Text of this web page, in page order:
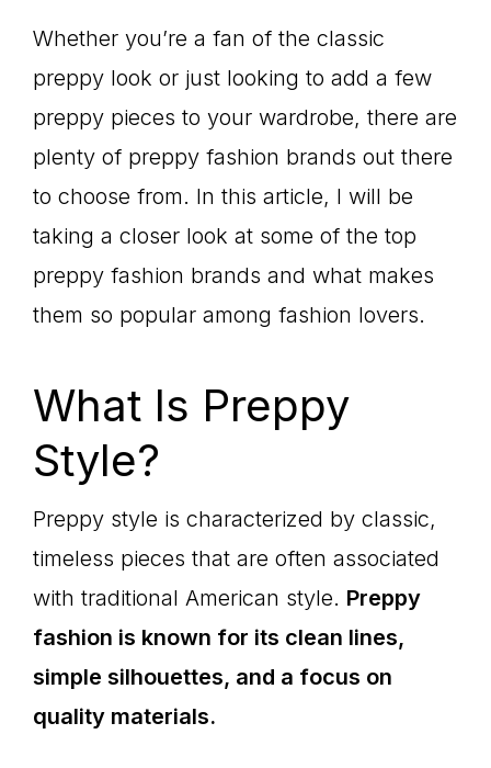
Whether you’re a fan of the classic
preppy look or just looking to add a few
preppy pieces to your wardrobe, there are
plenty of preppy fashion brands out there
to choose from. In this article, I will be
taking a closer look at some of the top
preppy fashion brands and what makes
them so popular among fashion lovers.
What Is Preppy
Style?
Preppy style is characterized by classic,
timeless pieces that are often associated
with traditional American style. Preppy
fashion is known for its clean lines,
simple silhouettes, and a focus on
quality materials.